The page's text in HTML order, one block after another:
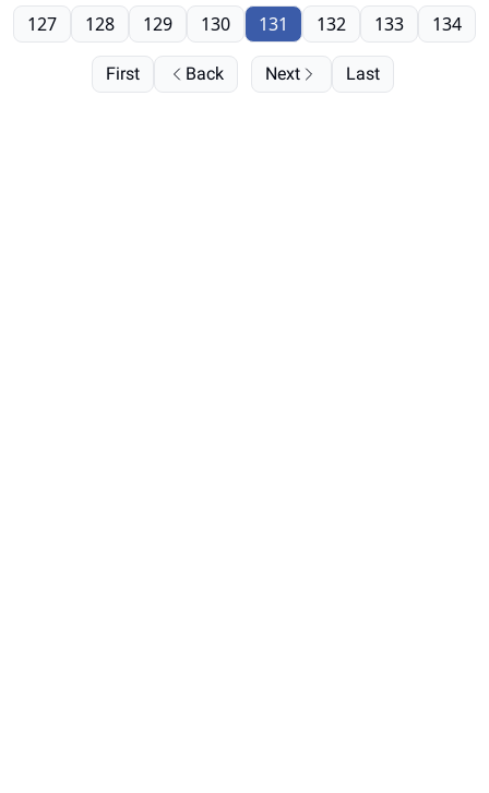
First Back
127 128 129 130 131 132 133 134
Next Last